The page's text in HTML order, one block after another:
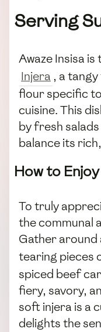
Serving
Awaze Insisa
Injera , a
flour specific
cuisine. This
by fresh
balance its
How to
To truly
the communal
Gather around
tearing pieces
spiced beef
fiery, savory,
soft injera is a
delights the